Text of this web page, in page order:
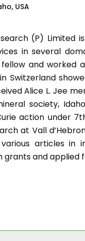
USA
(P) Limited
in several
and worked
Switzerland
Alice L. Jee
society,
action under
at Vall
articles in
grants and applied